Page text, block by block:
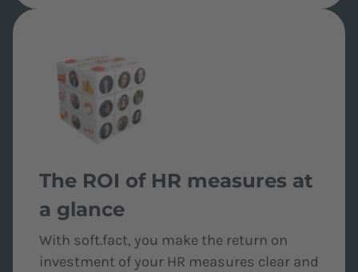
The ROI of HR measures at
a glance
With soft.fact, you make the return on
investment of your HR measures clear and